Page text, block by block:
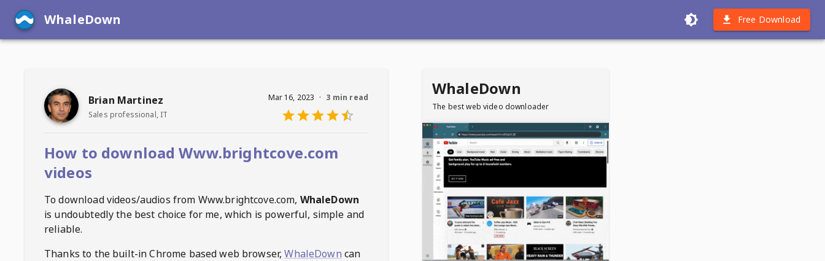
WhaleDown Free Download
Brian Martinez
Sales professional, IT
Mar 16, 2023 · 3 min read
How to download Www.brightcove.com
videos
To download videos/audios from Www.brightcove.com, WhaleDown
is undoubtedly the best choice for me, which is powerful, simple and
reliable.
Thanks to the built-in Chrome based web browser, WhaleDown can
WhaleDown
The best web video downloader